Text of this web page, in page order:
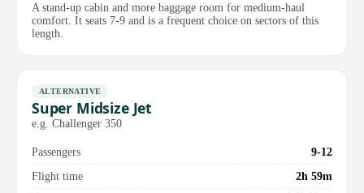
A stand-up cabin and more baggage room for medium-haul
comfort. It seats 7-9 and is a frequent choice on sectors of this
length.
ALTERNATIVE
Super Midsize Jet
e.g. Challenger 350
Passengers
9-12
Flight time
2h 59m